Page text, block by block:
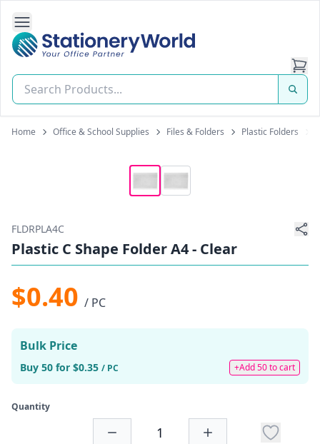
Open Side Navigation
Stationery World (S) Pte Ltd
Home Office & School Supplies Files & Folders Plastic Folders
FLDRPLA4C
Plastic C Shape Folder A4 - Clear
$0.40 / PC
Bulk Price
Buy 50 for $0.35 / PC +Add 50 to cart
Quantity